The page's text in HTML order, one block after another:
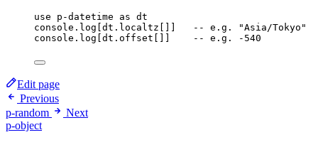
use p-datetime as dt
console . log dt . localtz
-- e.g. "Asia/Tokyo"
console . log dt . offset -- e.g. -540
Edit page
Previous
p-random
Next
p-object